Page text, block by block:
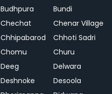
Budhpura
Bundi
Chechat
Chenar Village
Chhipabarod
Chhoti Sadri
Chomu
Churu
Deeg
Delwara
Deshnoke
Desoola